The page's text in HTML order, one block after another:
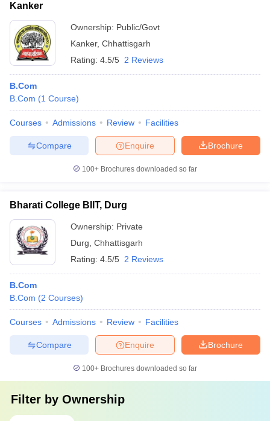
Kanker
Ownership: Public/Govt
Kanker, Chhattisgarh
Rating: 4.5/5 2 Reviews
B.Com
B.Com (1 Course)
Courses Admissions Review Facilities
Brochure
Enquire
Compare
100+ Brochures downloaded so far
Bharati College BIIT, Durg
Ownership: Private
Durg Chhattisgarh
Rating: 4.5/5 2 Reviews
B.Com
B.Com (2 Courses)
Courses Admissions Review Facilities
Brochure
Enquire
Compare
100+ Brochures downloaded so far
Filter by Ownership